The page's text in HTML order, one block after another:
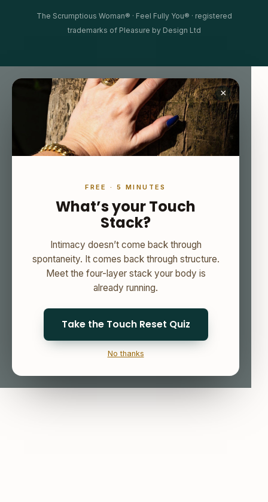
The Scrumptious Woman® · Feel Fully You® · registered
trademarks of Pleasure by Design Ltd
×
FREE · 5 MINUTES
What’s your Touch
Stack?
Intimacy doesn’t come back through
spontaneity. It comes back through structure.
Meet the four-layer stack your body is
already running.
Take the Touch Reset Quiz
No thanks